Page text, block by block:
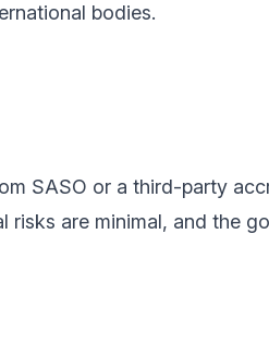
bodies.
SASO or a third-party
are minimal, and the